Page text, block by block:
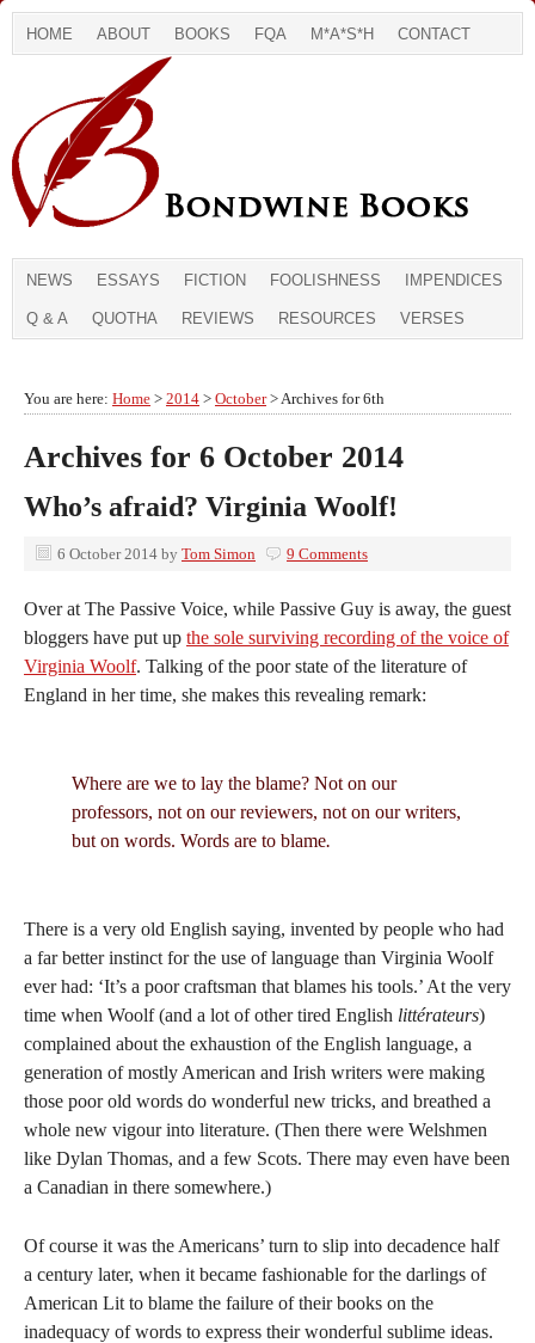
HOME ABOUT BOOKS FQA M*A*S*H CONTACT
NEWS ESSAYS FICTION FOOLISHNESS IMPENDICES
Q & A QUOTHA REVIEWS RESOURCES VERSES
You are here: Home > 2014 > October> Archives for 6th
Archives for 6 October 2014
Who’s afraid? Virginia Woolf!
6 October 2014 by Tom Simon 9 Comments
Over at The Passive Voice, while Passive Guy is away, the guest
bloggers have put up the sole surviving recording of the voice of
Virginia Woolf. Talking of the poor state of the literature of
England in her time, she makes this revealing remark:
Where are we to lay the blame? Not on our
professors, not on our reviewers, not on our writers,
but on words. Words are to blame.
There is a very old English saying, invented by people who had
a far better instinct for the use of language than Virginia Woolf
ever had: ‘It’s a poor craftsman that blames his tools.’ At the very
time when Woolf (and a lot of other tired English littérateurs)
complained about the exhaustion of the English language, a
generation of mostly American and Irish writers were making
those poor old words do wonderful new tricks, and breathed a
whole new vigour into literature. (Then there were Welshmen
like Dylan Thomas, and a few Scots. There may even have been
a Canadian in there somewhere.)
Of course it was the Americans’ turn to slip into decadence half
a century later, when it became fashionable for the darlings of
American Lit to blame the failure of their books on the
inadequacy of words to express their wonderful sublime ideas.